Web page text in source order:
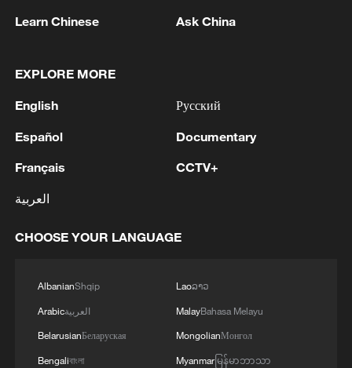
1 Houthis attack Saudi facility as Israel rejects
2
Beijing hosts basic science gala, honors 9
3 within 2 hours
4 Clusters and fibers: China accelerates AI build-
Learn Chinese Ask China
EXPLORE MORE
English
Español
Français
العربية
Русский
Documentary
CCTV+
CHOOSE YOUR LANGUAGE
AlbanianShqip
Arabicالعربية
BelarusianБеларуская
Bengaliবাংলা
Laoລາວ
MalayBahasa Melayu
MongolianМонгол
Myanmarမြန်မာဘာသာ